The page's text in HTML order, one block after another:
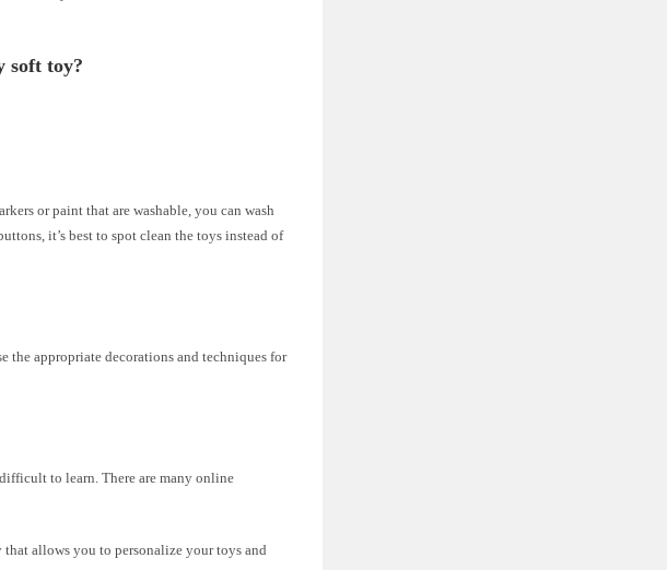
soft toy?
or paint that are washable, you can wash
it’s best to spot clean the toys instead of
the appropriate decorations and techniques for
to learn. There are many online
allows you to personalize your toys and